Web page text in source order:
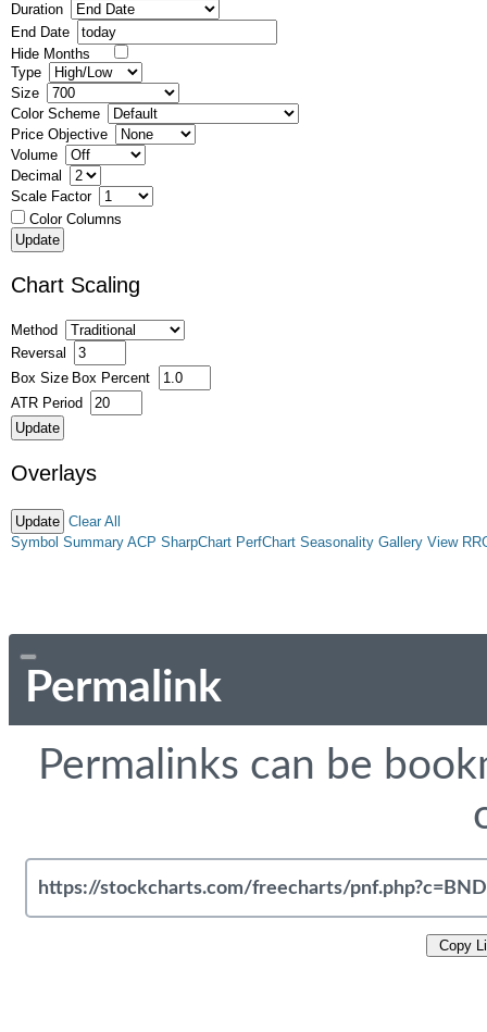
Duration
End Date
Hide Months
Type
Size
Color Scheme
Price Objective
Volume
Decimal
Scale Factor
Color Columns
Chart Scaling
Method
Reversal
Box Size Box Percent
ATR Period
Overlays
Clear All
Symbol Summary ACP SharpChart PerfChart Seasonality Gallery View
Permalink
Permalinks can be
Copy